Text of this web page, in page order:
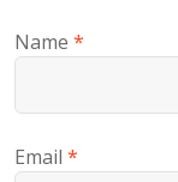
Name *
Email *